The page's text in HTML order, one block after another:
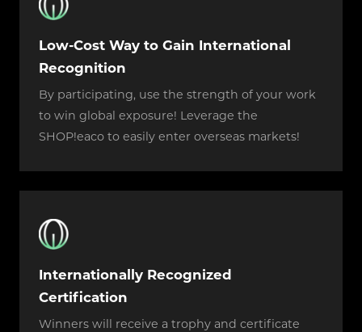
Low-Cost Way to Gain International
Recognition
By participating, use the strength of your work
to win global exposure! Leverage the
SHOP!eaco to easily enter overseas markets!
Internationally Recognized
Certification
Winners will receive a trophy and certificate